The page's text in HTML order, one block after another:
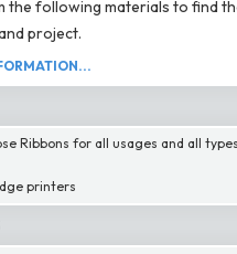
the following materials to find
project.
Ribbons for all usages and all
printers